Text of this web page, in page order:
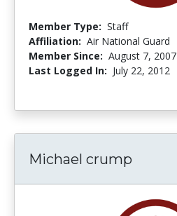
Member Type: Staff
Affiliation: Air National Guard
Member Since: August 7, 2007
Last Logged In: July 22, 2012
Michael crump